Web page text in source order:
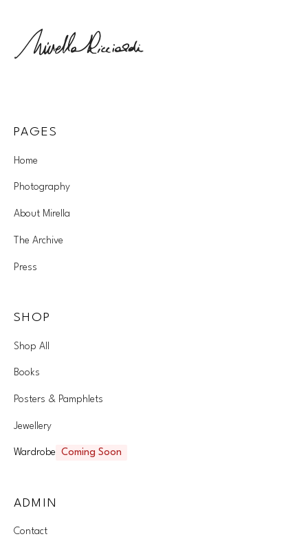
PAGES
Home
Photography
About Mirella
The Archive
Press
SHOP
Shop All
Books
Posters & Pamphlets
Jewellery
Wardrobe Coming Soon
ADMIN
Contact